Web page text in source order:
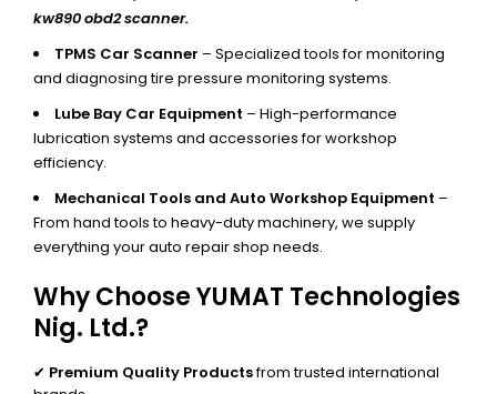
kw890 obd2 scanner.
TPMS Car Scanner – Specialized tools for monitoring
and diagnosing tire pressure monitoring systems.
Lube Bay Car Equipment – High-performance
lubrication systems and accessories for workshop
efficiency.
Mechanical Tools and Auto Workshop Equipment –
From hand tools to heavy-duty machinery, we supply
everything your auto repair shop needs.
Why Choose YUMAT Technologies
Nig. Ltd.?
✔ Premium Quality Productsfrom trusted international